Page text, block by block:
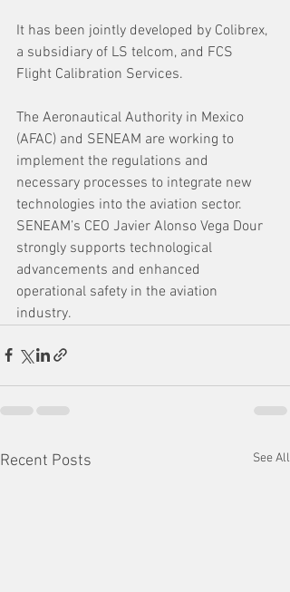
It has been jointly developed by Colibrex,
a subsidiary of LS telcom, and FCS
Flight Calibration Services.
The Aeronautical Authority in Mexico
(AFAC) and SENEAM are working to
implement the regulations and
necessary processes to integrate new
technologies into the aviation sector.
SENEAM’s CEO Javier Alonso Vega Dour
strongly supports technological
advancements and enhanced
operational safety in the aviation
industry.
Recent Posts See All